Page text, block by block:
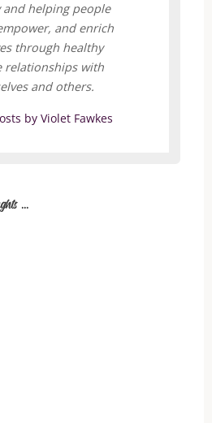
helping people
and enrich
through healthy
relationships with
and others.
by Violet Fawkes
...